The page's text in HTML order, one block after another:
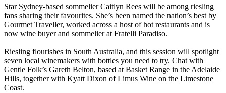
Star Sydney-based sommelier Caitlyn Rees will be among riesling
fans sharing their favourites. She’s been named the nation’s best by
Gourmet Traveller, worked across a host of hot restaurants and is
now wine buyer and sommelier at Fratelli Paradiso.
Riesling flourishes in South Australia, and this session will spotlight
seven local winemakers with bottles you need to try. Chat with
Gentle Folk’s Gareth Belton, based at Basket Range in the Adelaide
Hills, together with Kyatt Dixon of Limus Wine on the Limestone
Coast.